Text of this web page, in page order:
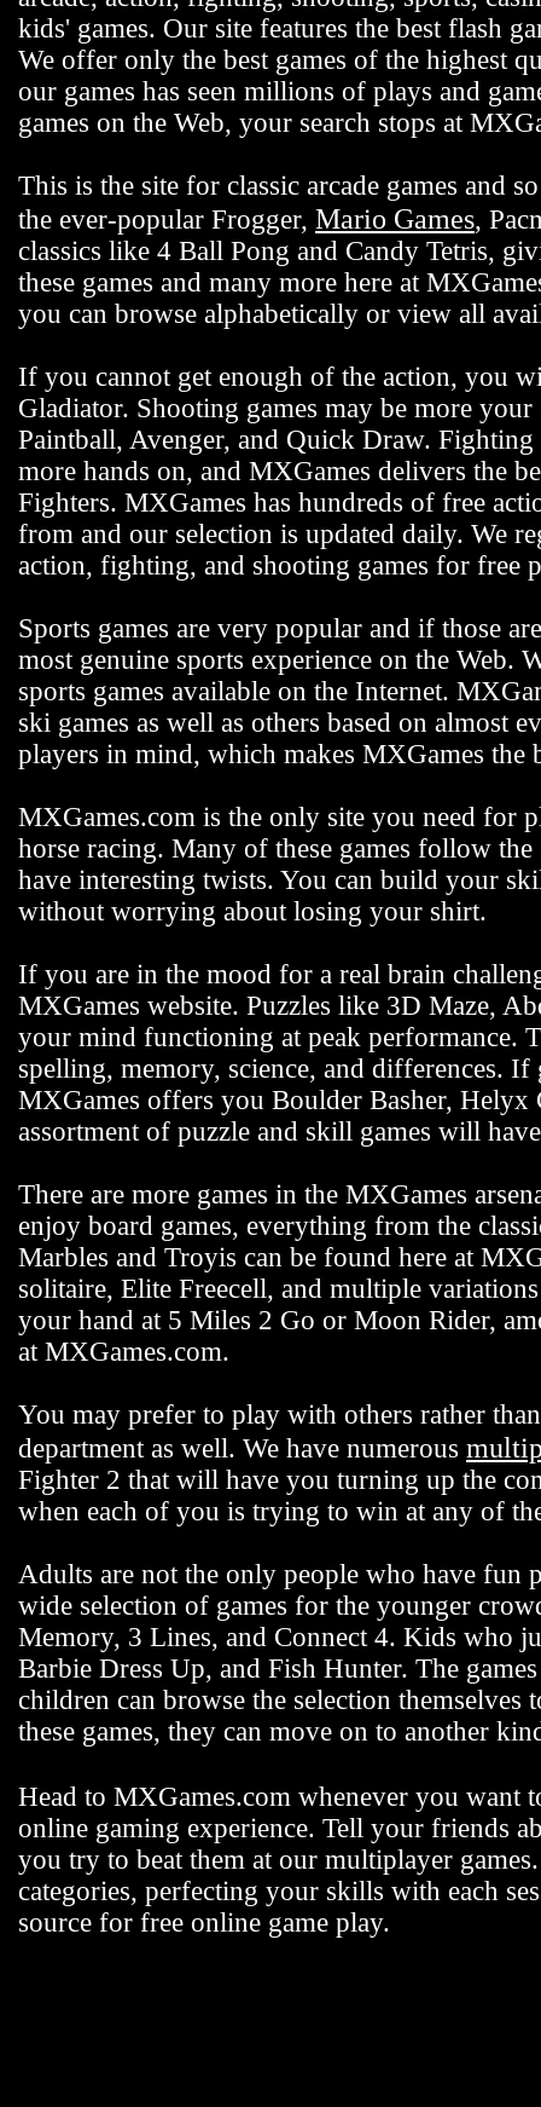
kids' games. Our site features the best flash
We offer only the best games of the highest
our games has seen millions of plays and
games on the Web, your search stops at
This is the site for classic arcade games and
the ever-popular Frogger, Mario Games,
classics like 4 Ball Pong and Candy Tetris,
these games and many more here at
you can browse alphabetically or view all
If you cannot get enough of the action, you
Gladiator. Shooting games may be more
Paintball, Avenger, and Quick Draw.
more hands on, and MXGames delivers the
Fighters. MXGames has hundreds of free
from and our selection is updated daily. We
action, fighting, and shooting games for free
Sports games are very popular and if those
most genuine sports experience on the Web.
sports games available on the Internet.
ski games as well as others based on almost
players in mind, which makes MXGames the
MXGames.com is the only site you need for
horse racing. Many of these games follow
have interesting twists. You can build your
without worrying about losing your shirt.
If you are in the mood for a real brain
MXGames website. Puzzles like 3D Maze,
your mind functioning at peak performance.
spelling, memory, science, and differences.
MXGames offers you Boulder Basher, Helyx
assortment of puzzle and skill games will
There are more games in the MXGames
enjoy board games, everything from the
Marbles and Troyis can be found here at
solitaire, Elite Freecell, and multiple
your hand at 5 Miles 2 Go or Moon Rider,
at MXGames.com.
You may prefer to play with others rather
department as well. We have numerous
Fighter 2 that will have you turning up the
when each of you is trying to win at any of
Adults are not the only people who have fun
wide selection of games for the younger
Memory, 3 Lines, and Connect 4. Kids who
Barbie Dress Up, and Fish Hunter. The
children can browse the selection themselves
these games, they can move on to another
Head to MXGames.com whenever you want
online gaming experience. Tell your friends
you try to beat them at our multiplayer
categories, perfecting your skills with each
source for free online game play.